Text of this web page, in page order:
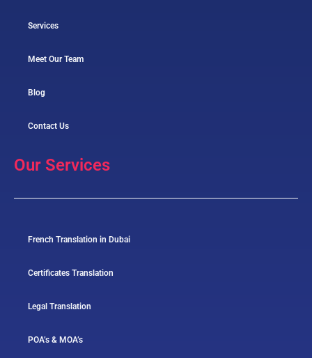
Services
Meet Our Team
Blog
Contact Us
Our Services
French Translation in Dubai
Certificates Translation
Legal Translation
POA’s & MOA’s